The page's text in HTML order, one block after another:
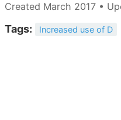
Created March 2017 •
Tags: Increased use of D